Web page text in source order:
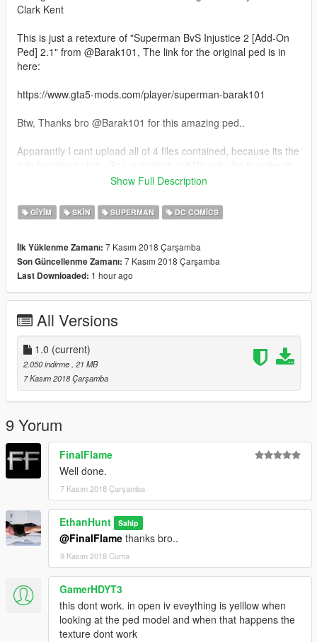
Clark Kent
This is just a retexture of "Superman BvS Injustice 2 [Add-On
Ped] 2.1" from @Barak101, The link for the original ped is in
here:
https://www.gta5-mods.com/player/superman-barak101
Btw, Thanks bro @Barak101 for this amazing ped..
Apparantly I cant upload all of 4 files contained, because its the
How to Install:
2. Download the original file, ( https://www.gta5-
mods.com/player/superman-barak101 ), intsall all 4 files using
Add-on Peds method
3. Download my file (only contain .ytd file), replace .ytd file from
4. When you're in the game, REMOVE THE CAPE using
menyoo or other trainer, the cape as accessory
enjoy!
Show Full Description
GIYIM SKIN SUPERMAN DC COMICS
İlk Yüklenme Zamanı: 7 Kasım 2018 Çarşamba
Son Güncellenme Zamanı: 7 Kasım 2018 Çarşamba
Last Downloaded: 1 hour ago
All Versions
1.0 (current)
2.050 indirme , 21 MB
7 Kasım 2018 Çarşamba
9 Yorum
FinalFlame
Well done.
7 Kasım 2018 Çarşamba
EthanHunt Sahip
@FinalFlame thanks bro..
9 Kasım 2018 Cuma
GamerHDYT3
this dont work. in open iv eveything is yelllow when
looking at the ped model and when that happens the
texture dont work